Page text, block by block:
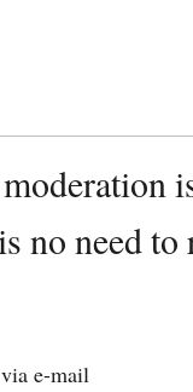
no need
e-mail